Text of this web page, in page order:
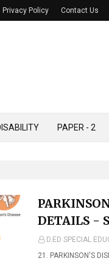
Privacy Policy Contact Us
PAPER - 2
DETAILS -
D.ED SPECIAL
21. PARKINSON'S